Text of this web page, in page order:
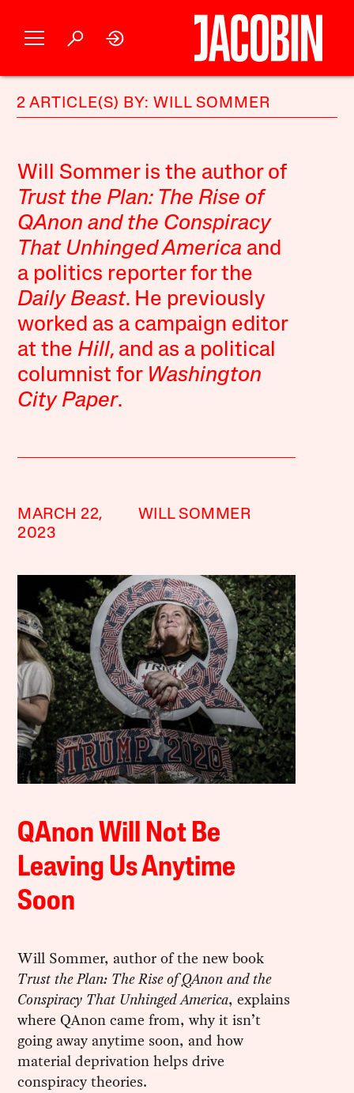
2 ARTICLE(S) BY: WILL SOMMER
Will Sommer is the author of
Trust the Plan: The Rise of
QAnon and the Conspiracy
That Unhinged America and
a politics reporter for the
Daily Beast. He previously
worked as a campaign editor
at the Hill, and as a political
columnist for Washington
City Paper.
MARCH 22,
2023
WILL SOMMER
QAnon Will Not Be
Leaving Us Anytime
Soon
Will Sommer, author of the new book
Trust the Plan: The Rise of QAnon and the
Conspiracy That Unhinged America, explains
where QAnon came from, why it isn’t
going away anytime soon, and how
material deprivation helps drive
conspiracy theories.